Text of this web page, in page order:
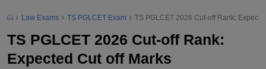
Law Exams TS PGLCET Exam TS PGLCET 2026 Cut-off Rank:
TS PGLCET 2026 Cut-off Rank:
Expected Cut off Marks